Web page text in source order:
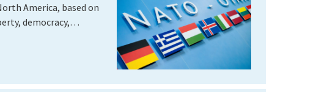
America, based on
democracy,…